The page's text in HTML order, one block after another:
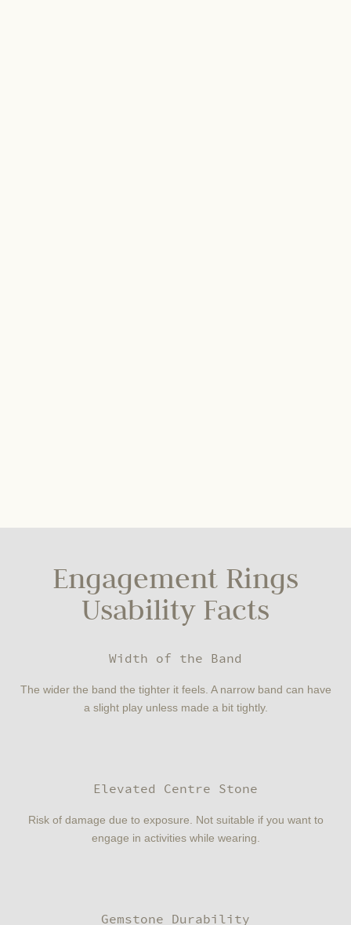
Engagement Rings
Usability Facts
Width of the Band
The wider the band the tighter it feels. A narrow band can have
a slight play unless made a bit tightly.
Elevated Centre Stone
Risk of damage due to exposure. Not suitable if you want to
engage in activities while wearing.
Gemstone Durability